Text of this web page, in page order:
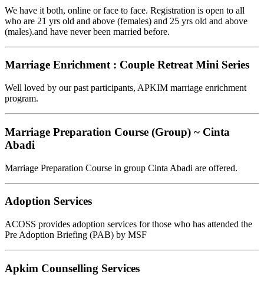
We have it both, online or face to face. Registration is open to all
who are 21 yrs old and above (females) and 25 yrs old and above
(males).and have never been married before.
Marriage Enrichment : Couple Retreat Mini Series
Well loved by our past participants, APKIM marriage enrichment
program.
Marriage Preparation Course (Group) ~ Cinta
Abadi
Marriage Preparation Course in group Cinta Abadi are offered.
Adoption Services
ACOSS provides adoption services for those who has attended the
Pre Adoption Briefing (PAB) by MSF
Apkim Counselling Services